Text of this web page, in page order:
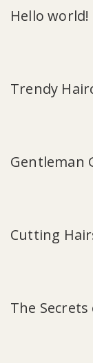
Hello world!
Trendy
Gentleman
Cutting
The